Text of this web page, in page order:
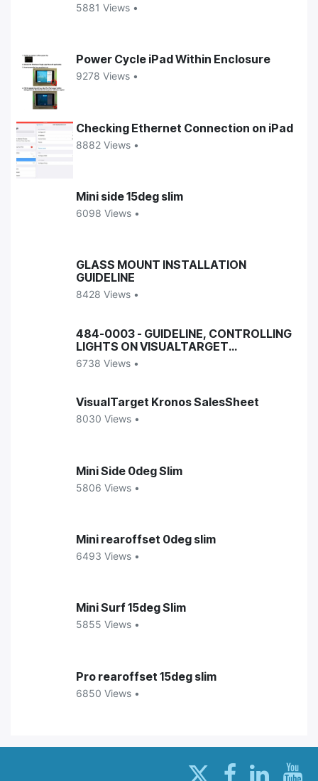
5881 Views •
Power Cycle iPad Within Enclosure
9278 Views •
Checking Ethernet Connection on iPad
8882 Views •
Mini side 15deg slim
6098 Views •
GLASS MOUNT INSTALLATION
GUIDELINE
8428 Views •
484-0003 - GUIDELINE, CONTROLLING
LIGHTS ON VISUALTARGET
ENCLOSURES
6738 Views •
VisualTarget Kronos SalesSheet
8030 Views •
Mini Side 0deg Slim
5806 Views •
Mini rearoffset 0deg slim
6493 Views •
Mini Surf 15deg Slim
5855 Views •
Pro rearoffset 15deg slim
6850 Views •